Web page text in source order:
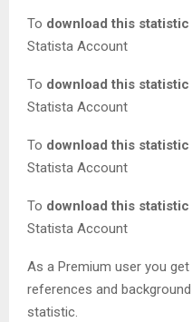
To download this statistic
Statista Account
To download this statistic
Statista Account
To download this statistic
Statista Account
To download this statistic
Statista Account
As a Premium user you
references and
statistic.